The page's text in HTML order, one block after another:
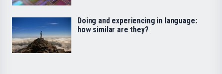
Doing and experiencing in language:
how similar are they?